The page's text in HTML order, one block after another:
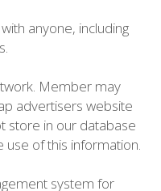
anyone, including
Member may
advertisers website
store in our database
of this information.
system for